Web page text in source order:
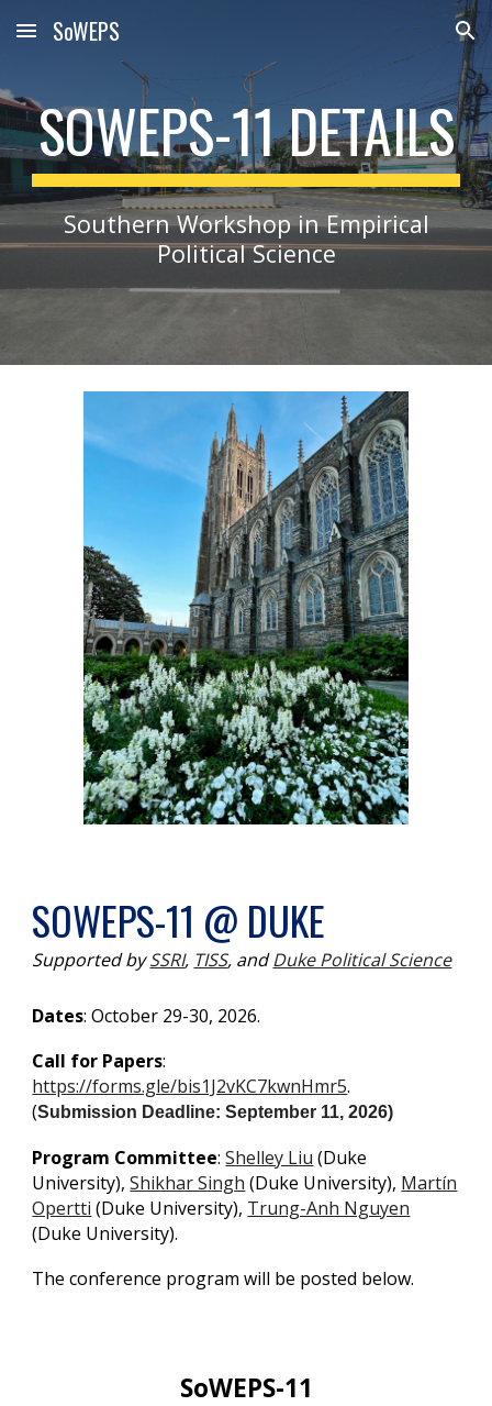
Skip to main content Skip to navigation
SoWEPS
SOWEPS-11 DETAILS
Southern Workshop in Empirical
Political Science
SOWEPS-11 @ DUKE
Supported bySSRI, TISS, andDuke Political Science
Dates: October 29-30, 2026.
Call for Papers:
https://forms.gle/bis1J2vKC7kwnHmr5.
(Submission Deadline: September 11, 2026)
Program Committee:Shelley Liu (Duke
University),Shikhar Singh (Duke University), Martín
Opertti (Duke University), Trung-Anh Nguyen
(Duke University).
The conference program will be posted below.
SoWEPS-11